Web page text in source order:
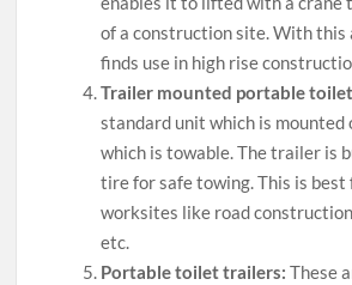
of a construction site. With this
finds use in high rise
Trailer mounted portable
standard unit which is mounted
which is towable. The trailer is
tire for safe towing. This is best
worksites like road
etc.
Portable toilet trailers: These